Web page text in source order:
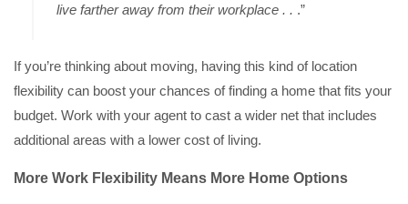
live farther away from their workplace . . .”
If you’re thinking about moving, having this kind of location
flexibility can boost your chances of finding a home that fits your
budget. Work with your agent to cast a wider net that includes
additional areas with a lower cost of living.
More Work Flexibility Means More Home Options